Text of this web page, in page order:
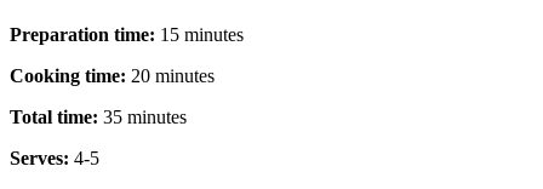
Preparation time: 15 minutes
Cooking time: 20 minutes
Total time: 35 minutes
Serves: 4-5